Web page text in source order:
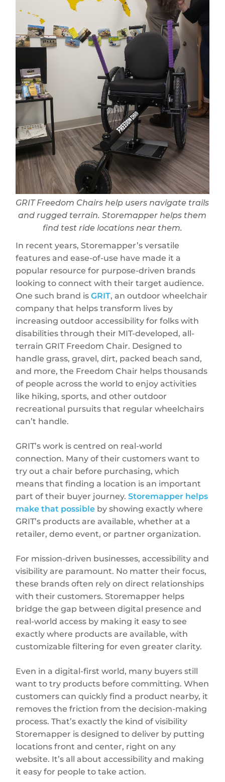
GRIT Freedom Chairs help users navigate trails
and rugged terrain. Storemapper helps them
find test ride locations near them.
In recent years, Storemapper’s versatile
features and ease-of-use have made it a
popular resource for purpose-driven brands
looking to connect with their target audience.
One such brand isGRIT, an outdoor wheelchair
company that helps transform lives by
increasing outdoor accessibility for folks with
disabilities through their MIT-developed, all-
terrain GRIT Freedom Chair. Designed to
handle grass, gravel, dirt, packed beach sand,
and more, the Freedom Chair helps thousands
of people across the world to enjoy activities
like hiking, sports, and other outdoor
recreational pursuits that regular wheelchairs
can’t handle.
GRIT’s work is centred on real-world
connection. Many of their customers want to
try out a chair before purchasing, which
means that finding a location is an important
part of their buyer journey.Storemapper helps
make that possible by showing exactly where
GRIT’s products are available, whether at a
retailer, demo event, or partner organization.
For mission-driven businesses, accessibility and
visibility are paramount. No matter their focus,
these brands often rely on direct relationships
with their customers. Storemapper helps
bridge the gap between digital presence and
real-world access by making it easy to see
exactly where products are available, with
customizable filtering for even greater clarity.
Even in a digital-first world, many buyers still
want to try products before committing. When
customers can quickly find a product nearby, it
removes the friction from the decision-making
process. That’s exactly the kind of visibility
Storemapper is designed to deliver by putting
locations front and center, right on any
website. It’s all about accessibility and making
it easy for people to take action.